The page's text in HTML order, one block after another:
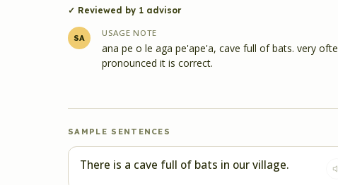
✓ Reviewed by 1 advisor
SA USAGE NOTE
ana pe o le aga pe'ape'a, cave full of bats. very
pronounced it is correct.
SAMPLE SENTENCES
There is a cave full of bats in our village.